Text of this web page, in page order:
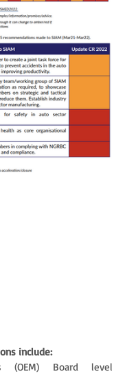
include:
(OEM) Board level